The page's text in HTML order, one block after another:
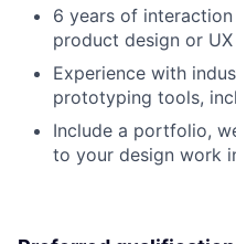
6 years of
product design or UX
Experience with
prototyping tools,
Include a portfolio,
to your design work